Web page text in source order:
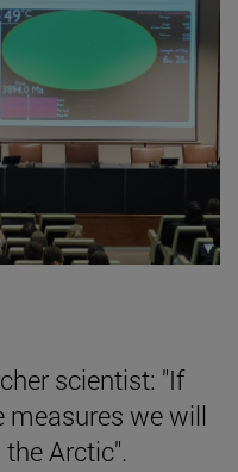
scientist: "If
measures we will
Arctic".